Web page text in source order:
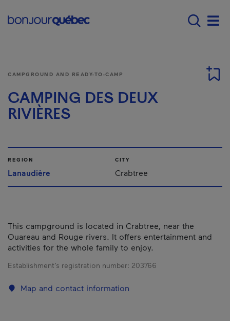
Main navigation -
CAMPGROUND AND READY-TO-CAMP
CAMPING DES DEUX
RIVIÈRES
REGION
Lanaudière
CITY
Crabtree
This campground is located in Crabtree, near the
Ouareau and Rouge rivers. It offers entertainment and
activities for the whole family to enjoy.
Establishment’s registration number: 203766
Map and contact information